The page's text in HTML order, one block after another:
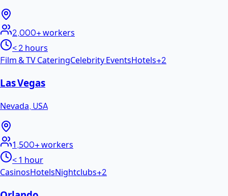
2,000+workers
< 2 hours
Film & TV CateringCelebrity EventsHotels+2
Las Vegas
Nevada, USA
1,500+workers
< 1 hour
CasinosHotelsNightclubs+2